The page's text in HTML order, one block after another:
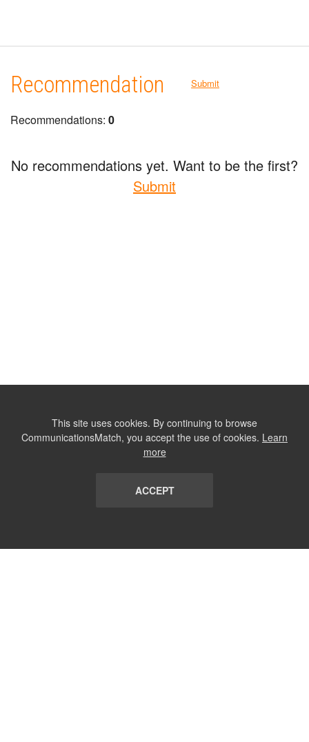
Recommendation Submit
Recommendations: 0
No recommendations yet. Want to be the first?
Submit
This site uses cookies. By continuing to browse
CommunicationsMatch, you accept the use of cookies. Learn
more
ACCEPT